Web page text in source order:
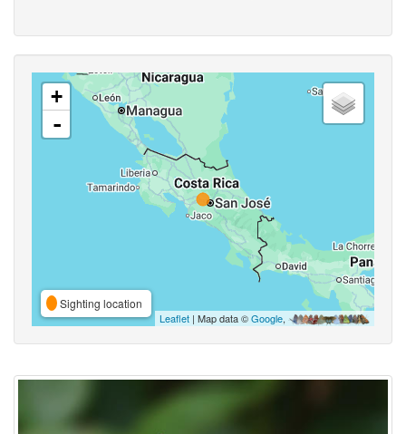
+
-
Sighting location
Leaflet | Map data ©Google,